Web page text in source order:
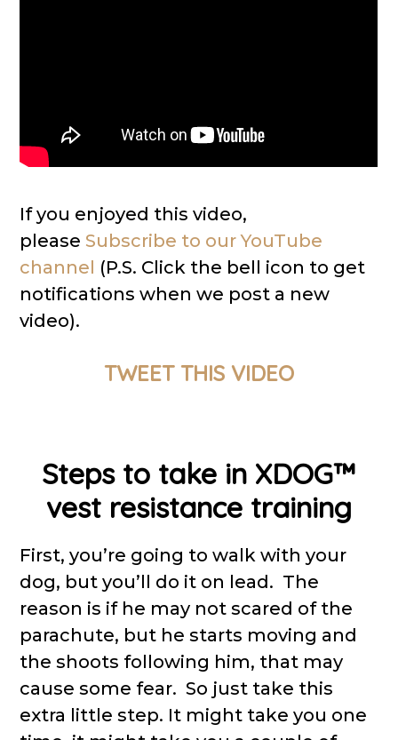
If you enjoyed this video,
please Subscribe to our YouTube
channel (P.S. Click the bell icon to get
notifications when we post a new
video).
TWEET THIS VIDEO
Steps to take in XDOG™
vest resistance training
First, you’re going to walk with your
dog, but you’ll do it on lead. The
reason is if he may not scared of the
parachute, but he starts moving and
the shoots following him, that may
cause some fear. So just take this
extra little step. It might take you one